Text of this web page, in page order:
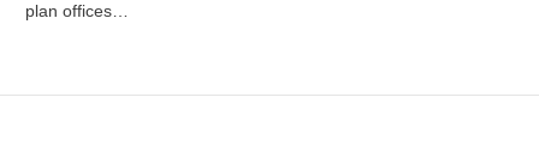
plan offices…